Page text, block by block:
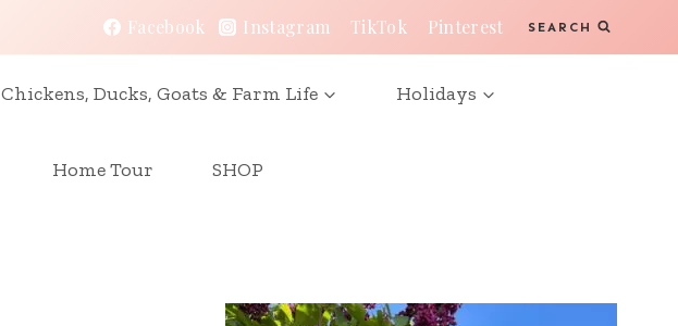
Facebook Instagram TikTok Pinterest SEARCH
Chickens, Ducks, Goats & Farm Life Holidays
Home Tour SHOP